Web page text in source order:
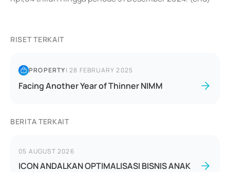
RISET TERKAIT
PROPERTY|28 FEBRUARY 2025
Facing Another Year of Thinner NIMM
BERITA TERKAIT
05 AUGUST 2026
ICON ANDALKAN OPTIMALISASI BISNIS ANAK